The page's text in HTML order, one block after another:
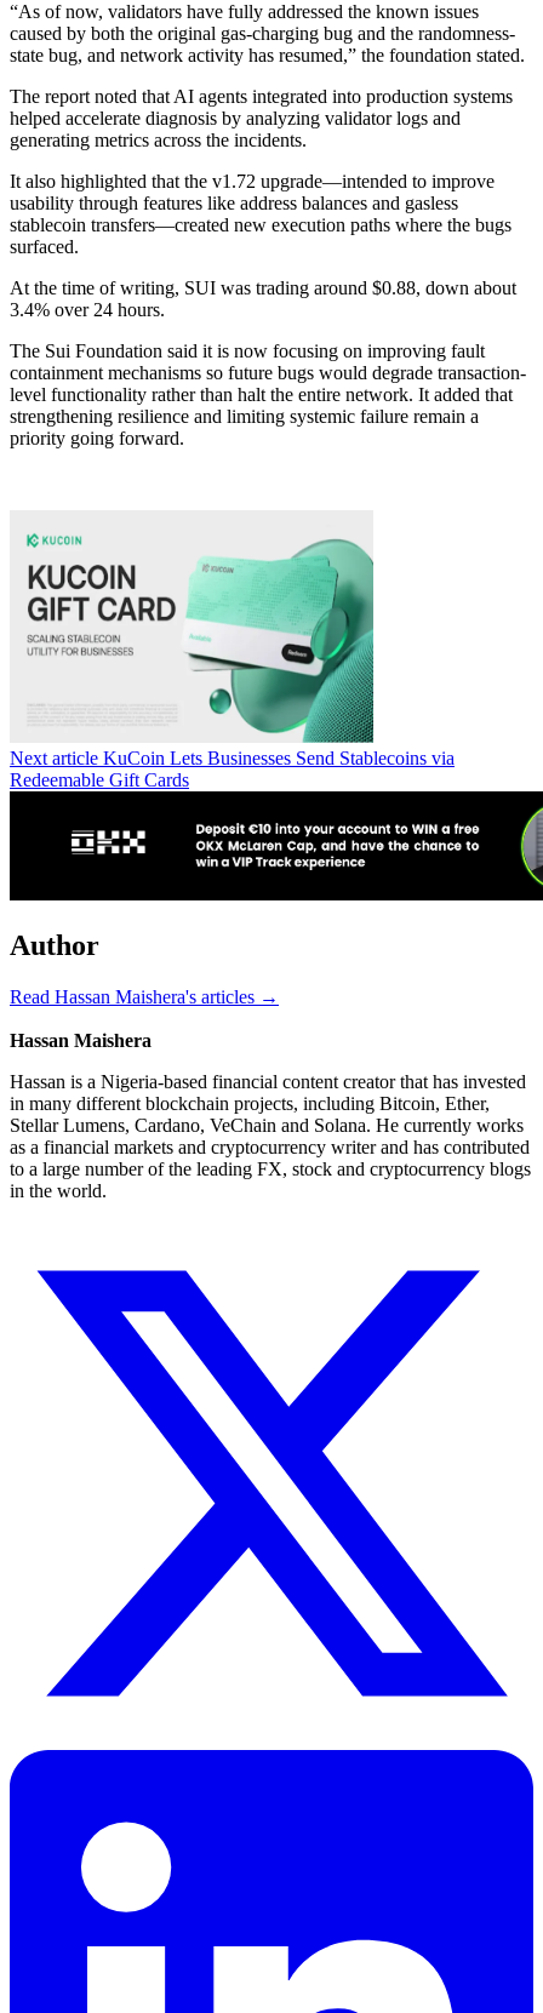
“As of now, validators have fully addressed the known issues
caused by both the original gas-charging bug and the randomness-
state bug, and network activity has resumed,” the foundation stated.
The report noted that AI agents integrated into production systems
helped accelerate diagnosis by analyzing validator logs and
generating metrics across the incidents.
It also highlighted that the v1.72 upgrade—intended to improve
usability through features like address balances and gasless
stablecoin transfers—created new execution paths where the bugs
surfaced.
At the time of writing, SUI was trading around $0.88, down about
3.4% over 24 hours.
The Sui Foundation said it is now focusing on improving fault
containment mechanisms so future bugs would degrade transaction-
level functionality rather than halt the entire network. It added that
strengthening resilience and limiting systemic failure remain a
priority going forward.
Next article KuCoin Lets Businesses Send Stablecoins via
Redeemable Gift Cards
Author
Read Hassan Maishera's articles →
Hassan Maishera
Hassan is a Nigeria-based financial content creator that has invested
in many different blockchain projects, including Bitcoin, Ether,
Stellar Lumens, Cardano, VeChain and Solana. He currently works
as a financial markets and cryptocurrency writer and has contributed
to a large number of the leading FX, stock and cryptocurrency blogs
in the world.